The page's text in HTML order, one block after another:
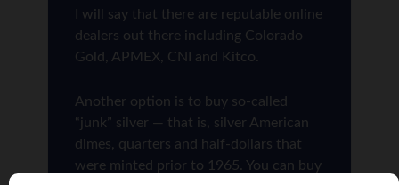
I will say that there are reputable online
dealers out there including Colorado
Gold, APMEX, CNI and Kitco.
Another option is to buy so-called
“junk” silver — that is, silver American
dimes, quarters and half-dollars that
were minted prior to 1965. You can buy